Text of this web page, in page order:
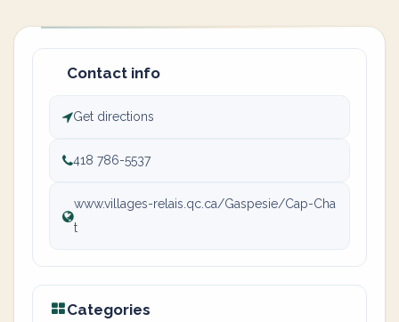
Contact info
Get directions
418 786-5537
www.villages-relais.qc.ca/Gaspesie/Cap-Cha
t
Categories